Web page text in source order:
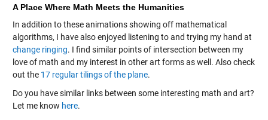
A Place Where Math Meets the Humanities
In addition to these animations showing off mathematical
algorithms, I have also enjoyed listening to and trying my hand at
change ringing. I find similar points of intersection between my
love of math and my interest in other art forms as well. Also check
out the 17 regular tilings of the plane.
Do you have similar links between some interesting math and art?
Let me know here.